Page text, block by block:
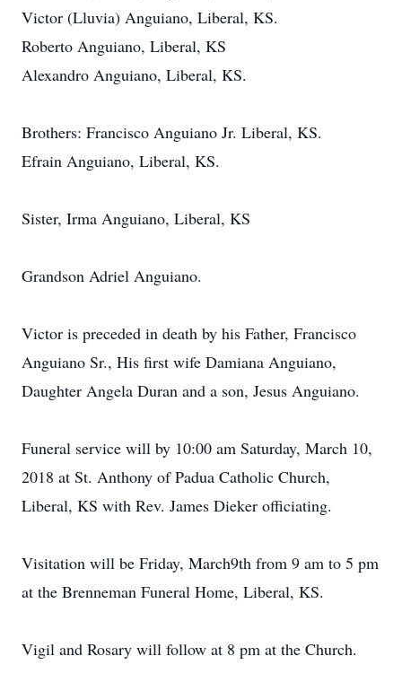
Victor (Lluvia) Anguiano, Liberal, KS.
Roberto Anguiano, Liberal, KS
Alexandro Anguiano, Liberal, KS.
Brothers: Francisco Anguiano Jr. Liberal, KS.
Efrain Anguiano, Liberal, KS.
Sister, Irma Anguiano, Liberal, KS
Grandson Adriel Anguiano.
Victor is preceded in death by his Father, Francisco
Anguiano Sr., His first wife Damiana Anguiano,
Daughter Angela Duran and a son, Jesus Anguiano.
Funeral service will by 10:00 am Saturday, March 10,
2018 at St. Anthony of Padua Catholic Church,
Liberal, KS with Rev. James Dieker officiating.
Visitation will be Friday, March9th from 9 am to 5 pm
at the Brenneman Funeral Home, Liberal, KS.
Vigil and Rosary will follow at 8 pm at the Church.